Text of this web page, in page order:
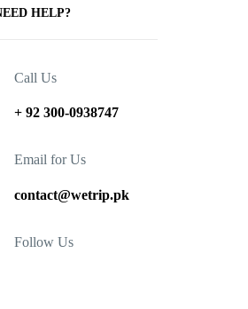
HELP?
Call Us
+ 92 300-0938747
Email for Us
contact@wetrip.pk
Follow Us